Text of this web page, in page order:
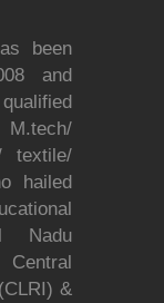
been
and
textile/
hailed
Nadu
Central
&